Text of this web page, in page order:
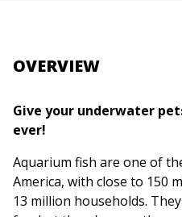
OVERVIEW
Give your underwater
ever!
Aquarium fish are one of
America, with close to 150
13 million households.